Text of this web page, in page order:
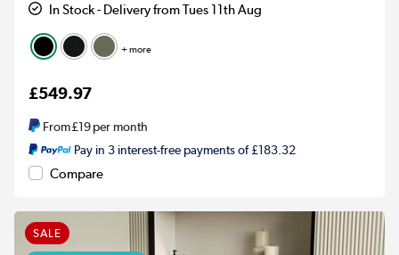
In Stock - Delivery from Tues 11th Aug
+ more
£549.97
From£19per month
Pay in 3 interest-free payments of £183.32
Compare
SALE